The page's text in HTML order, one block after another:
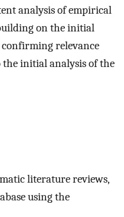
analysis of empirical
on the initial
relevance
initial analysis of the
literature reviews,
using the